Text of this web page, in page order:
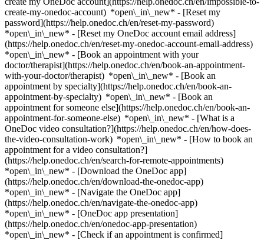
create-my-onedoc-account) *open\_in\_new* - [Reset my
password](https://help.onedoc.ch/en/reset-my-password)
*open\_in\_new* - [Reset my OneDoc account email address]
(https://help.onedoc.ch/en/reset-my-onedoc-account-email-address)
*open\_in\_new* - [Book an appointment with your
doctor/therapist](https://help.onedoc.ch/en/book-an-appointment-
with-your-doctor/therapist) *open\_in\_new* - [Book an
appointment by specialty](https://help.onedoc.ch/en/book-an-
appointment-by-specialty) *open\_in\_new* - [Book an
appointment for someone else](https://help.onedoc.ch/en/book-an-
appointment-for-someone-else) *open\_in\_new* - [What is a
OneDoc video consultation?](https://help.onedoc.ch/en/how-does-
the-video-consultation-work) *open\_in\_new* - [How to book an
appointment for a video consultation?]
(https://help.onedoc.ch/en/search-for-remote-appointments)
*open\_in\_new* - [Download the OneDoc app]
(https://help.onedoc.ch/en/download-the-onedoc-app)
*open\_in\_new* - [Navigate the OneDoc app]
(https://help.onedoc.ch/en/navigate-the-onedoc-app)
*open\_in\_new* - [OneDoc app presentation]
(https://help.onedoc.ch/en/onedoc-app-presentation)
*open\_in\_new* - [Check if an appointment is confirmed](https://help.onedoc.ch/en/check-if-an-appointment-is-confirmed) *open\_in\_new* - [Cancel an appointment booked online on OneDoc](https://help.onedoc.ch/en/cancel-an-appointment-booked-online-on-onedoc) *open\_in\_new* - [I didn't receive my appointment confirmation](https://help.onedoc.ch/en/i-didnt-receive-my-appointment-confirmation) *open\_in\_new* [See all our articles *open\_in\_new*](https://help.onedoc.ch/en/) close ## Modify your search ![House with a plus sign icon announcing that a consultation can be done on-site](https://www.onedoc.ch/assets/images/icons/on-site.svg) On-site ![A camera with a play sign inside announcing that a consultation can be done remotely by video](https://www.onedoc.ch/assets/images/icons/remote.svg) Remote Search #### Specialties #### Practitioners #### Institutions edit Classic massage therapist in Yverdon-les-Bains tune Filter by New patients*keyboard\_arrow\_down* - Accepted*check\_circle* Spoken language*keyboard\_arrow\_down* - Chinese*check\_circle* - Dutch*check\_circle* - English*check\_circle* - Finnish*check\_circle* - French*check\_circle* - German*check\_circle* - Italian*check\_circle* - Portuguese*check\_circle* - Spanish*check\_circle* - Thai*check\_circle* Gender*keyboard\_arrow\_down* - Female*check\_circle* - Male*check\_circle* Network*keyboard\_arrow\_down* - ASCA*check\_circle* - EMR*check\_circle* - NVS*check\_circle* - APTN*check\_circle* Availability*keyboard\_arrow\_down* - Available today*check\_circle* - Within 3 days*check\_circle* - Within 7 days*check\_circle* - Within 14 days*check\_circle* # Classic massage therapist in Yverdon-les-Bains: book an appointment online today ## 10 results in Yverdon-les-Bains [![Ms Anita Hausheer, classic massage therapist in Yverdon-les-Bains](https://assets.onedoc.ch/images/users/8e9128a39e006eaf77b015c6f716f8bf7fb9749aa9415e2aa921c2bf19d122b3-small.png "Ms Anita Hausheer, classic massage therapist in Yverdon-les-Bains")](https://www.onedoc.ch/en/classic-massage-therapist/yverdon-les-bains/pcmke/anita-hausheer) ### [Ms Anita Hausheer](https://www.onedoc.ch/en/classic-massage-therapist/yverdon-les-bains/pcmke/anita-hausheer) ![Badge announcing a verified profile](https://www.onedoc.ch/assets/images/icons/checkmark.svg) Classic massage therapist Cabinet "Rive bleue" Ruelle Vautier 10 1400 Yverdon-les-Bains ![Ms Anita Hausheer is affiliated with ASCA](https://assets.onedoc.ch/images/networks/logos/496d325fd4282f2f0a46197dd629fd16fcd2d324839e441a2a65aaa74df08a15-small.png)![Ms Anita Hausheer is affiliated with EMR](https://assets.onedoc.ch/images/networks/logos/a202aabd14cdddb5ff03205af2481fb805645ff903773c55a6c572d22f23762e-small.png) ![Patient with a plus sign icon announcing that the healthcare professional accepts new patients](https://www.onedoc.ch/assets/images/icons/new-patients.svg)Accepts new patients [Book an appointment](https://www.onedoc.ch/en/classic-massage-therapist/yverdon-les-bains/pcmke/anita-hausheer) *chevron\_left* Tue 04 Aug *chevron\_right* View more appointments *error\_outline* An error occurred while loading time slots [Retry](https://www.onedoc.ch) [![Mr Stéphane Maillefer, kinesiologist in Yverdon-les-Bains](https://assets.onedoc.ch/images/users/b15a85ebd7f27e5dec102d0361107d1cc9afc8e89c317298c2dd091f40c559b8-small.png "Mr Stéphane Maillefer, kinesiologist in Yverdon-les-Bains")](https://www.onedoc.ch/en/kinesiologist/yverdon-les-bains/pcv8b/stephane-maillefer) ### [Mr Stéphane Maillefer](https://www.onedoc.ch/en/kinesiologist/yverdon-les-bains/pcv8b/stephane-maillefer) ![Badge announcing a verified profile](https://www.onedoc.ch/assets/images/icons/checkmark.svg) [Kinesiologist](https://www.onedoc.ch/en/kinesiologist/yverdon-les-bains), Classic massage therapist Koram Avenue des Sports 28 1400 Yverdon-les-Bains ![Mr Stéphane Maillefer is affiliated with ASCA](https://assets.onedoc.ch/images/networks/logos/496d325fd4282f2f0a46197dd629fd16fcd2d324839e441a2a65aaa74df08a15-small.png)![Mr Stéphane Maillefer is affiliated with EMR](https://assets.onedoc.ch/images/networks/logos/a202aabd14cdddb5ff03205af2481fb805645ff903773c55a6c572d22f23762e-small.png)![Mr Stéphane Maillefer is affiliated with APTN](https://assets.onedoc.ch/images/networks/logos/acc17c8b8dc440ad01d2aa3030ef85b08b0379c84d0e86cfe5402c471516a0c9-small.png) ![Patient with a plus sign icon announcing that the healthcare professional accepts new patients](https://www.onedoc.ch/assets/images/icons/new-patients.svg)Accepts new patients [Book an appointment](https://www.onedoc.ch/en/kinesiologist/yverdon-les-bains/pcv8b/stephane-maillefer) *chevron\_left* Tue 04 Aug *chevron\_right* View more appointments *error\_outline* An error occurred while loading time slots [Retry](https://www.onedoc.ch) [![Ms Susana Marques dos Santos, classic massage therapist in Yverdon-les-Bains](https://assets.onedoc.ch/images/users/2dfedcc5b82450e630494bc8ba0983ea4cf3b6ca4827fa757810c4dce6f5cf98-small.jpg "Ms Susana Marques dos Santos, classic massage therapist in Yverdon-les-Bains")](https://www.onedoc.ch/en/classic-massage-therapist/yverdon-les-bains/pc4py/susana-marques-dos-santos) ### [Ms Susana Marques dos Santos](https://www.onedoc.ch/en/classic-massage-therapist/yverdon-les-bains/pc4py/susana-marques-dos-santos) ![Badge announcing a verified profile](https://www.onedoc.ch/assets/images/icons/checkmark.svg) Classic massage therapist [Centre Médical PsySanté Sàrl - Yverdon-les-Bains](https://www.onedoc.ch/en/group-practice/yverdon-les-bains/ebfc4/centre-medical-psysante-sarl-yverdon-les-bains) Rue du Valentin 45 1400 Yverdon-les-Bains ![Ms Susana Marques dos Santos is affiliated with ASCA](https://assets.onedoc.ch/images/networks/logos/496d325fd4282f2f0a46197dd629fd16fcd2d324839e441a2a65aaa74df08a15-small.png)![Ms Susana Marques dos Santos is affiliated with EMR](https://assets.onedoc.ch/images/networks/logos/a202aabd14cdddb5ff03205af2481fb805645ff903773c55a6c572d22f23762e-small.png) ![Patient with a plus sign icon announcing that the healthcare professional accepts new patients](https://www.onedoc.ch/assets/images/icons/new-patients.svg)Accepts new patients [Book an appointment](https://www.onedoc.ch/en/classic-massage-therapist/yverdon-les-bains/pc4py/susana-marques-dos-santos) *chevron\_left* Tue 04 Aug *chevron\_right* View more appointments *error\_outline* An error occurred while loading time slots [Retry](https://www.onedoc.ch) [![Ms Eve Ramponi, classic massage therapist in Yverdon-les-Bains](https://assets.onedoc.ch/images/users/ec9936ff856da4bd0cc14582369a96cbfb56ee92ae1cdd1669a09549d522a4b0-small.jpg "Ms Eve Ramponi, classic massage therapist in Yverdon-les-Bains")](https://www.onedoc.ch/en/classic-massage-therapist/yverdon-les-bains/pcial/eve-ramponi) ### [Ms Eve Ramponi](https://www.onedoc.ch/en/classic-massage-therapist/yverdon-les-bains/pcial/eve-ramponi) ![Badge announcing a verified profile](https://www.onedoc.ch/assets/images/icons/checkmark.svg) Classic massage therapist [Permanence rue du Lac](https://www.onedoc.ch/en/osteopathy-practice/yverdon-les-bains/e5sa/permanence-rue-du-lac) Rue du Lac 6 1400 Yverdon-les-Bains ![Ms Eve Ramponi is affiliated with ASCA](https://assets.onedoc.ch/images/networks/logos/496d325fd4282f2f0a46197dd629fd16fcd2d324839e441a2a65aaa74df08a15-small.png) ![Patient with a plus sign icon announcing that the healthcare professional accepts new patients](https://www.onedoc.ch/assets/images/icons/new-patients.svg)Accepts new patients [Book an appointment](https://www.onedoc.ch/en/classic-massage-therapist/yverdon-les-bains/pcial/eve-ramponi) *chevron\_left* Tue 04 Aug *chevron\_right* View more appointments *error\_outline* An error occurred while loading time slots [Retry](https://www.onedoc.ch) [![Ms Kanjanawadee Ehrenberg, classic massage therapist in Yverdon-les-Bains](https://assets.onedoc.ch/images/users/ac43696bb79bf3c7df334e43b2fd145df47355738a255d568f8c3b2b6b15e8d2-small.png "Ms Kanjanawadee Ehrenberg, classic massage therapist in Yverdon-les-Bains")](https://www.onedoc.ch/en/classic-massage-therapist/yverdon-les-bains/pcomb/kanjanawadee-ehrenberg) ### [Ms Kanjanawadee Ehrenberg](https://www.onedoc.ch/en/classic-massage-therapist/yverdon-les-bains/pcomb/kanjanawadee-ehrenberg) Classic massage therapist Institut Kanjana Rue du Milieu 47 1400 Yverdon-les-Bains ![Ms Kanjanawadee Ehrenberg is affiliated with ASCA](https://assets.onedoc.ch/images/networks/logos/496d325fd4282f2f0a46197dd629fd16fcd2d324839e441a2a65aaa74df08a15-small.png) ![Patient with a plus sign icon announcing that the healthcare professional accepts new patients](https://www.onedoc.ch/assets/images/icons/new-patients.svg)Accepts new patients [Book an appointment](https://www.onedoc.ch/en/classic-massage-therapist/yverdon-les-bains/pcomb/kanjanawadee-ehrenberg) [![Ms Roxane Rossé-Romero, classic massage therapist in Yverdon-les-Bains](https://assets.onedoc.ch/images/users/e16f24c53ae61fd458bec5101409914f7fedbbeae418f9bf355d14aab7bd9544-small.jpg "Ms Roxane Rossé-Romero, classic massage therapist in Yverdon-les-Bains")](https://www.onedoc.ch/en/classic-massage-therapist/yverdon-les-bains/pcvt0/roxane-rosse-romero) ### [Ms Roxane Rossé-Romero](https://www.onedoc.ch/en/classic-massage-therapist/yverdon-les-bains/pcvt0/roxane-rosse-romero) ![Badge announcing a verified profile](https://www.onedoc.ch/assets/images/icons/checkmark.svg) Classic massage therapist Cabinet de soin Rox'âme Yverdon Rue des Philosophes 5 1400 Yverdon-les-Bains ![Ms Roxane Rossé-Romero is affiliated with ASCA](https://assets.onedoc.ch/images/networks/logos/496d325fd4282f2f0a46197dd629fd16fcd2d324839e441a2a65aaa74df08a15-small.png) ![Patient with a plus sign icon announcing that the healthcare professional accepts new patients](https://www.onedoc.ch/assets/images/icons/new-patients.svg)Accepts new pat